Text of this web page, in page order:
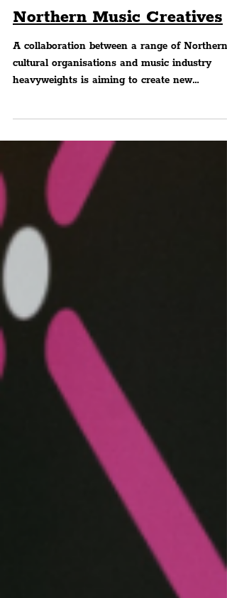
Launches To Empower
Northern Music Creatives
A collaboration between a range of Northern
heavyweights is aiming to create new